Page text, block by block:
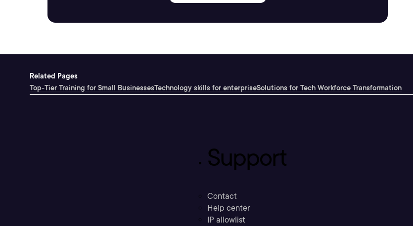
Related Pages
Top-Tier Training for Small BusinessesTechnology skills for enterpriseSolutions for Tech Workforce Transformation
Support
Contact
Help center
IP allowlist